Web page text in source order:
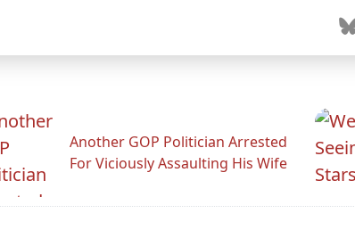
Another GOP Politician Arrested
For Viciously Assaulting His Wife